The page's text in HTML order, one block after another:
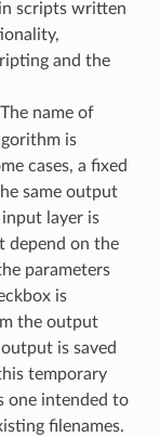
scripts written
and the
name of
is
cases, a fixed
same output
layer is
depend on the
parameters
is
the output
is saved
temporary
one intended to
filenames.